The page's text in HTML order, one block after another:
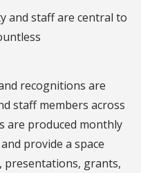
and staff are central to
recognitions are
staff members across
are produced monthly
provide a space
presentations, grants,